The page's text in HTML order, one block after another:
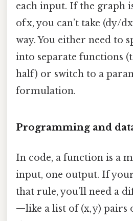
each input. If the graph
of x, you can’t take (dy/
way. You either need to
into separate functions
half) or switch to a
formulation.
Programming and
In code, a function is a
input, one output. If
that rule, you’ll need a
—like a list of (x, y) pairs